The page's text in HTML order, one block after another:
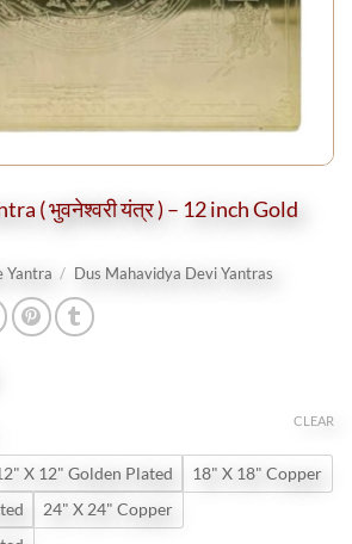
( भुवनेश्वरी यंत्र ) – 12 inch Gold
Yantra / Dus Mahavidya Devi Yantras
X 12" Golden Plated
18" X 18" Copper
24" X 24" Copper
CLEAR